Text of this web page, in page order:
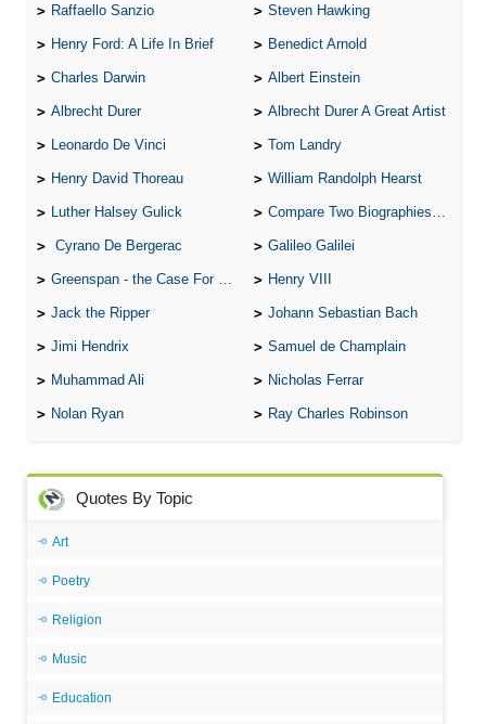
Raffaello Sanzio Steven Hawking
Henry Ford: A Life In Brief Benedict Arnold
Charles Darwin Albert Einstein
Albrecht Durer Albrecht Durer A Great Artist
Leonardo De Vinci Tom Landry
Henry David Thoreau William Randolph Hearst
Luther Halsey Gulick Compare Two Biographies of Wayne Gretzky
Cyrano De Bergerac Galileo Galilei
Greenspan - the Case For the Defence Henry VIII
Jack the Ripper Johann Sebastian Bach
Jimi Hendrix Samuel de Champlain
Muhammad Ali Nicholas Ferrar
Nolan Ryan Ray Charles Robinson
Quotes By Topic
Art
Poetry
Religion
Music
Education